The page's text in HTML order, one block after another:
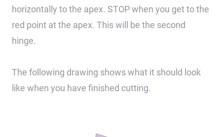
horizontally to the apex. STOP when you get to the
red point at the apex. This will be the second
hinge.
The following drawing shows what it should look
like when you have finished cutting.